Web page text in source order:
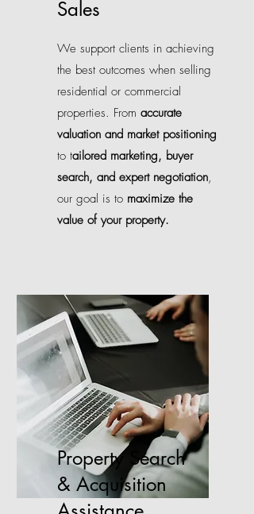
Sales
We support clients in achieving
the best outcomes when selling
residential or commercial
properties. From accurate
valuation and market positioning
to tailored marketing, buyer
search, and expert negotiation,
our goal is to maximize the
value of your property.
Property Search
& Acquisition